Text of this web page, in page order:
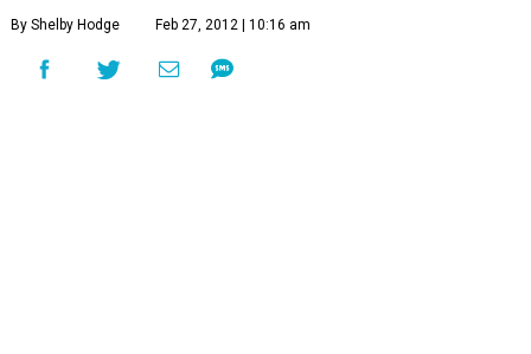
By Shelby Hodge Feb 27, 2012 | 10:16 am